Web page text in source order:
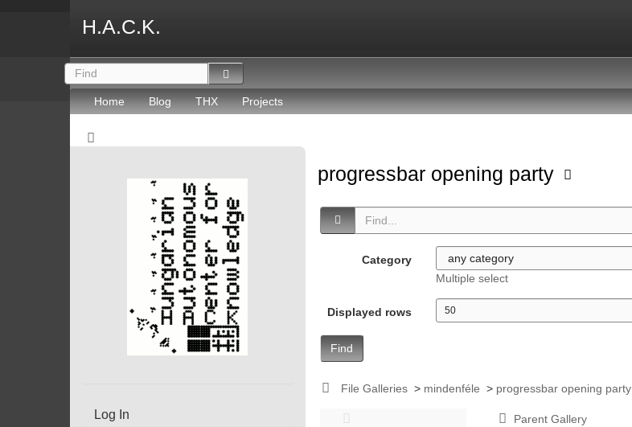
H.A.C.K.
Home Blog THX Projects
progressbar opening party
Category
Multiple select
Displayed rows
Find
File Galleries > mindenféle > progressbar opening party
Parent Gallery
Log In